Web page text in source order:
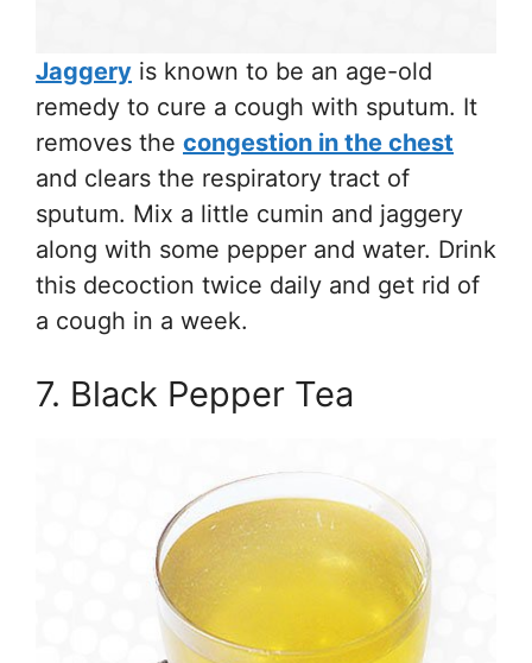
Jaggery is known to be an age-old
remedy to cure a cough with sputum. It
removes the congestion in the chest
and clears the respiratory tract of
sputum. Mix a little cumin and jaggery
along with some pepper and water. Drink
this decoction twice daily and get rid of
a cough in a week.
7. Black Pepper Tea